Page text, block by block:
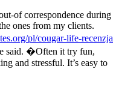
of correspondence during
ones from my clients.
pl/cougar-life-recenzja
said. �Often it try fun,
and stressful. It’s easy to